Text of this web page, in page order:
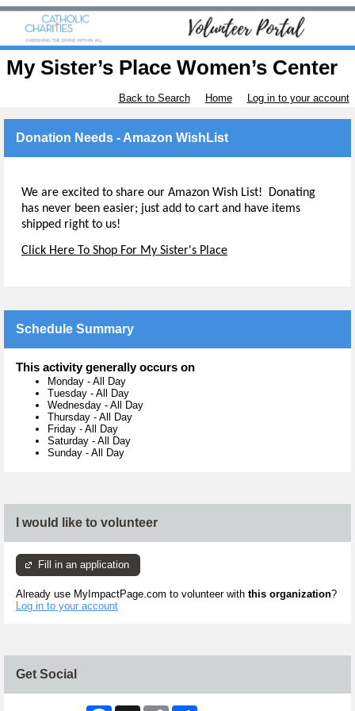
My Sister’s Place Women’s Center
Back to Search Home Log in to your account
Donation Needs - Amazon WishList
We are excited to share our Amazon Wish List! Donating
has never been easier; just add to cart and have items
shipped right to us!
Click Here To Shop For My Sister's Place
Schedule Summary
This activity generally occurs on
Monday - All Day
Tuesday - All Day
Wednesday - All Day
Thursday - All Day
Friday - All Day
Saturday - All Day
Sunday - All Day
I would like to volunteer
Fill in an application
Already use MyImpactPage.com to volunteer with this organization?
Log in to your account
Get Social